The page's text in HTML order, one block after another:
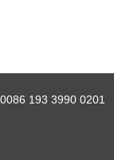
0086 193 3990 0201